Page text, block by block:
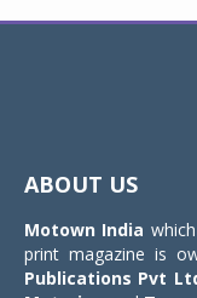
ABOUT US
Motown India
print magazine is
Publications Pvt